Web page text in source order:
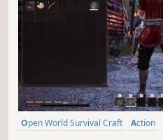
Open World Survival Craft Action